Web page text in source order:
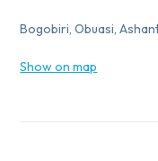
Bogobiri, Obuasi,
Show on map